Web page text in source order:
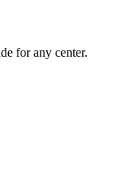
for any center.